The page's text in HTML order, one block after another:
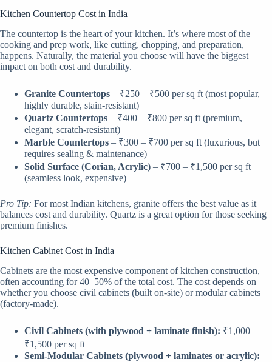
Kitchen Countertop Cost in India
The countertop is the heart of your kitchen. It’s where most of the
cooking and prep work, like cutting, chopping, and preparation,
happens. Naturally, the material you choose will have the biggest
impact on both cost and durability.
Granite Countertops – ₹250 – ₹500 per sq ft (most popular,
highly durable, stain-resistant)
Quartz Countertops – ₹400 – ₹800 per sq ft (premium,
elegant, scratch-resistant)
Marble Countertops – ₹300 – ₹700 per sq ft (luxurious, but
requires sealing & maintenance)
Solid Surface (Corian, Acrylic) – ₹700 – ₹1,500 per sq ft
(seamless look, expensive)
Pro Tip: For most Indian kitchens, granite offers the best value as it
balances cost and durability. Quartz is a great option for those seeking
premium finishes.
Kitchen Cabinet Cost in India
Cabinets are the most expensive component of kitchen construction,
often accounting for 40–50% of the total cost. The cost depends on
whether you choose civil cabinets (built on-site) or modular cabinets
(factory-made).
Civil Cabinets (with plywood + laminate finish): ₹1,000 –
₹1,500 per sq ft
Semi-Modular Cabinets (plywood + laminates or acrylic):